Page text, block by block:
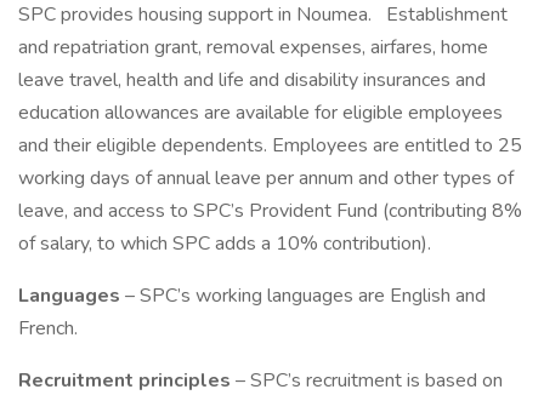
SPC provides housing support in Noumea.
Establishment
and repatriation grant, removal expenses, airfares, home
leave travel, health and life and disability insurances and
education allowances are available for eligible employees
and their eligible dependents. Employees are entitled to 25
working days of annual leave per annum and other types of
leave, and access to SPC’s Provident Fund (contributing 8%
of salary, to which SPC adds a 10% contribution).
Languages – SPC’s working languages are English and
French.
Recruitment principles – SPC’s recruitment is based on